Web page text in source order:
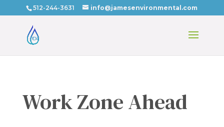
512-244-3631 info@jamesenvironmental.com
Work Zone Ahead